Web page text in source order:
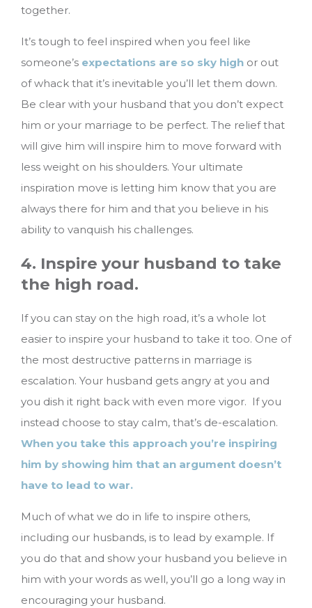
together.
It’s tough to feel inspired when you feel like
someone’s expectations are so sky high or out
of whack that it’s inevitable you’ll let them down.
Be clear with your husband that you don’t expect
him or your marriage to be perfect. The relief that
will give him will inspire him to move forward with
less weight on his shoulders. Your ultimate
inspiration move is letting him know that you are
always there for him and that you believe in his
ability to vanquish his challenges.
4. Inspire your husband to take
the high road.
If you can stay on the high road, it’s a whole lot
easier to inspire your husband to take it too. One of
the most destructive patterns in marriage is
escalation. Your husband gets angry at you and
you dish it right back with even more vigor. If you
instead choose to stay calm, that’s de-escalation.
When you take this approach you’re inspiring
him by showing him that an argument doesn’t
have to lead to war.
Much of what we do in life to inspire others,
including our husbands, is to lead by example. If
you do that and show your husband you believe in
him with your words as well, you’ll go a long way in
encouraging your husband.